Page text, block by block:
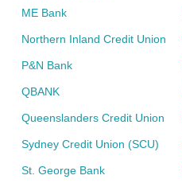
ME Bank
Northern Inland Credit Union
P&N Bank
QBANK
Queenslanders Credit Union
Sydney Credit Union (SCU)
St. George Bank